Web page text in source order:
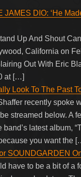
DIO: ‘He
Up And Shout
California on
Out With Eric
at […]
Look To The Past
recently spoke
streamed below. A
latest album,
you want the
SOUNDGARDEN
have to be a bit of a